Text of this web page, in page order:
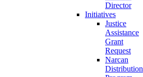
Director
Initiatives
Justice
Assistance
Grant
Request
Narcan
Distribution